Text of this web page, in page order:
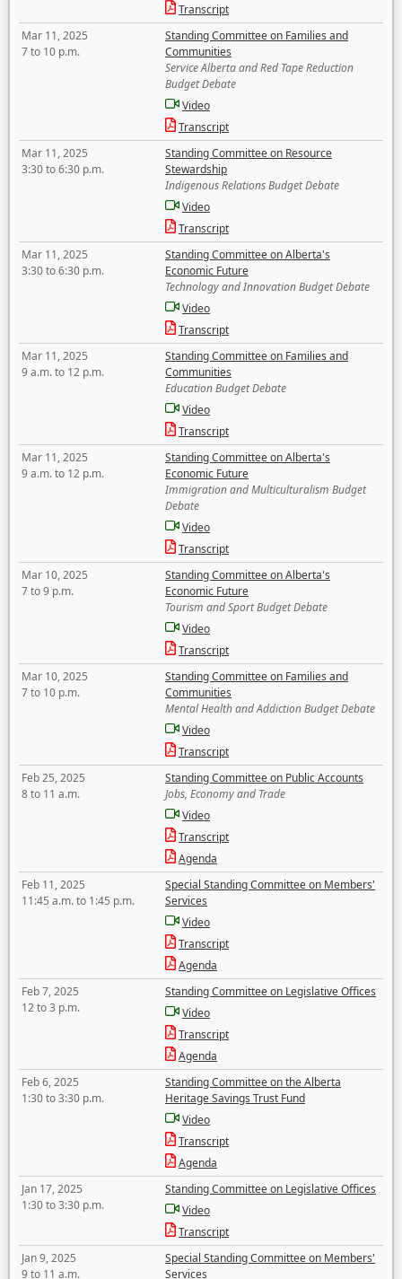
Transcript
Mar 11, 2025
7 to 10 p.m.
Standing Committee on Families and
Communities
Service Alberta and Red Tape Reduction
Budget Debate
Video
Transcript
Mar 11, 2025
3:30 to 6:30 p.m.
Standing Committee on Resource
Stewardship
Indigenous Relations Budget Debate
Video
Transcript
Mar 11, 2025
3:30 to 6:30 p.m.
Standing Committee on Alberta's
Economic Future
Technology and Innovation Budget Debate
Video
Transcript
Mar 11, 2025
9 a.m. to 12 p.m.
Standing Committee on Families and
Communities
Education Budget Debate
Video
Transcript
Mar 11, 2025
9 a.m. to 12 p.m.
Standing Committee on Alberta's
Economic Future
Immigration and Multiculturalism Budget
Debate
Video
Transcript
Mar 10, 2025
7 to 9 p.m.
Standing Committee on Alberta's
Economic Future
Tourism and Sport Budget Debate
Video
Transcript
Mar 10, 2025
7 to 10 p.m.
Standing Committee on Families and
Communities
Mental Health and Addiction Budget Debate
Video
Transcript
Feb 25, 2025
8 to 11 a.m.
Standing Committee on Public Accounts
Jobs, Economy and Trade
Video
Transcript
Agenda
Feb 11, 2025
11:45 a.m. to 1:45 p.m.
Special Standing Committee on Members'
Services
Video
Transcript
Agenda
Feb 7, 2025
12 to 3 p.m.
Standing Committee on Legislative Offices
Video
Transcript
Agenda
Feb 6, 2025
1:30 to 3:30 p.m.
Standing Committee on the Alberta
Heritage Savings Trust Fund
Video
Transcript
Agenda
Jan 17, 2025
1:30 to 3:30 p.m.
Standing Committee on Legislative Offices
Video
Transcript
Jan 9, 2025
9 to 11 a.m.
Special Standing Committee on Members'
Services